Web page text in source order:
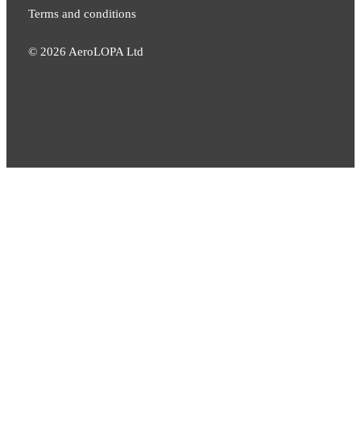
Terms and conditions
© 2026 AeroLOPA Ltd